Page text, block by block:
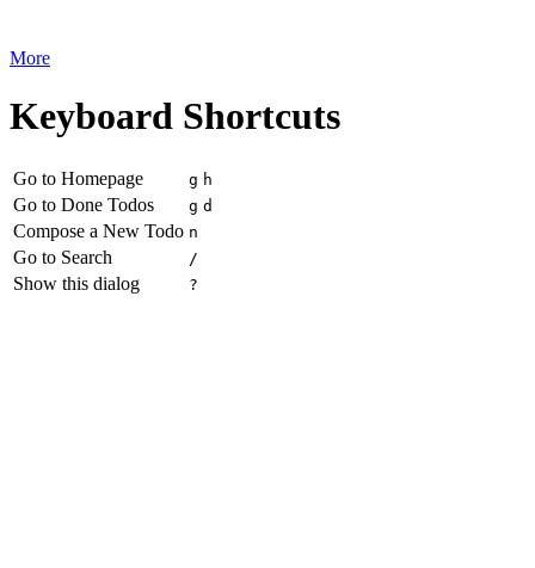
More
Keyboard Shortcuts
Go to Homepage g h
Go to Done Todos g d
Compose a New Todo n
Go to Search /
Show this dialog ?